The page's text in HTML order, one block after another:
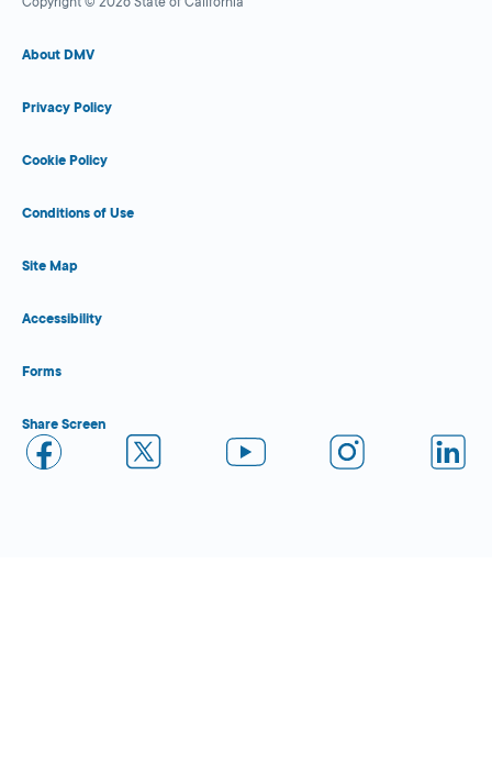
About DMV
Privacy Policy
Cookie Policy
Conditions of Use
Site Map
Accessibility
Forms
Share Screen